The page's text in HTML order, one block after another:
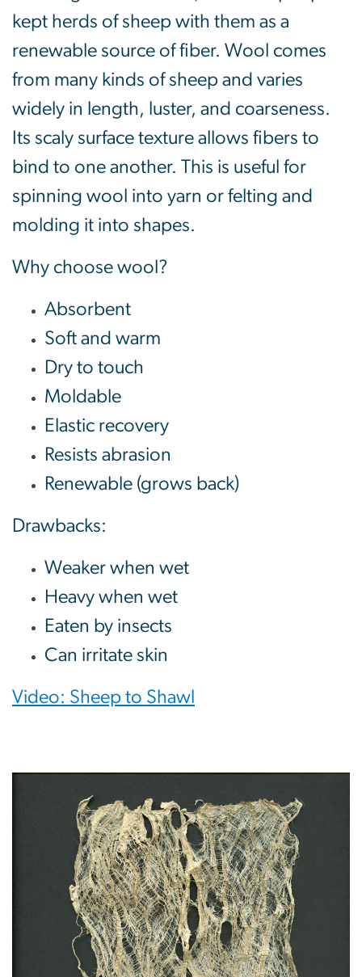
kept herds of sheep with them as a
renewable source of fiber. Wool comes
from many kinds of sheep and varies
widely in length, luster, and coarseness.
Its scaly surface texture allows fibers to
bind to one another. This is useful for
spinning wool into yarn or felting and
molding it into shapes.
Why choose wool?
Absorbent
Soft and warm
Dry to touch
Moldable
Elastic recovery
Resists abrasion
Renewable (grows back)
Drawbacks:
Weaker when wet
Heavy when wet
Eaten by insects
Can irritate skin
Video: Sheep to Shawl